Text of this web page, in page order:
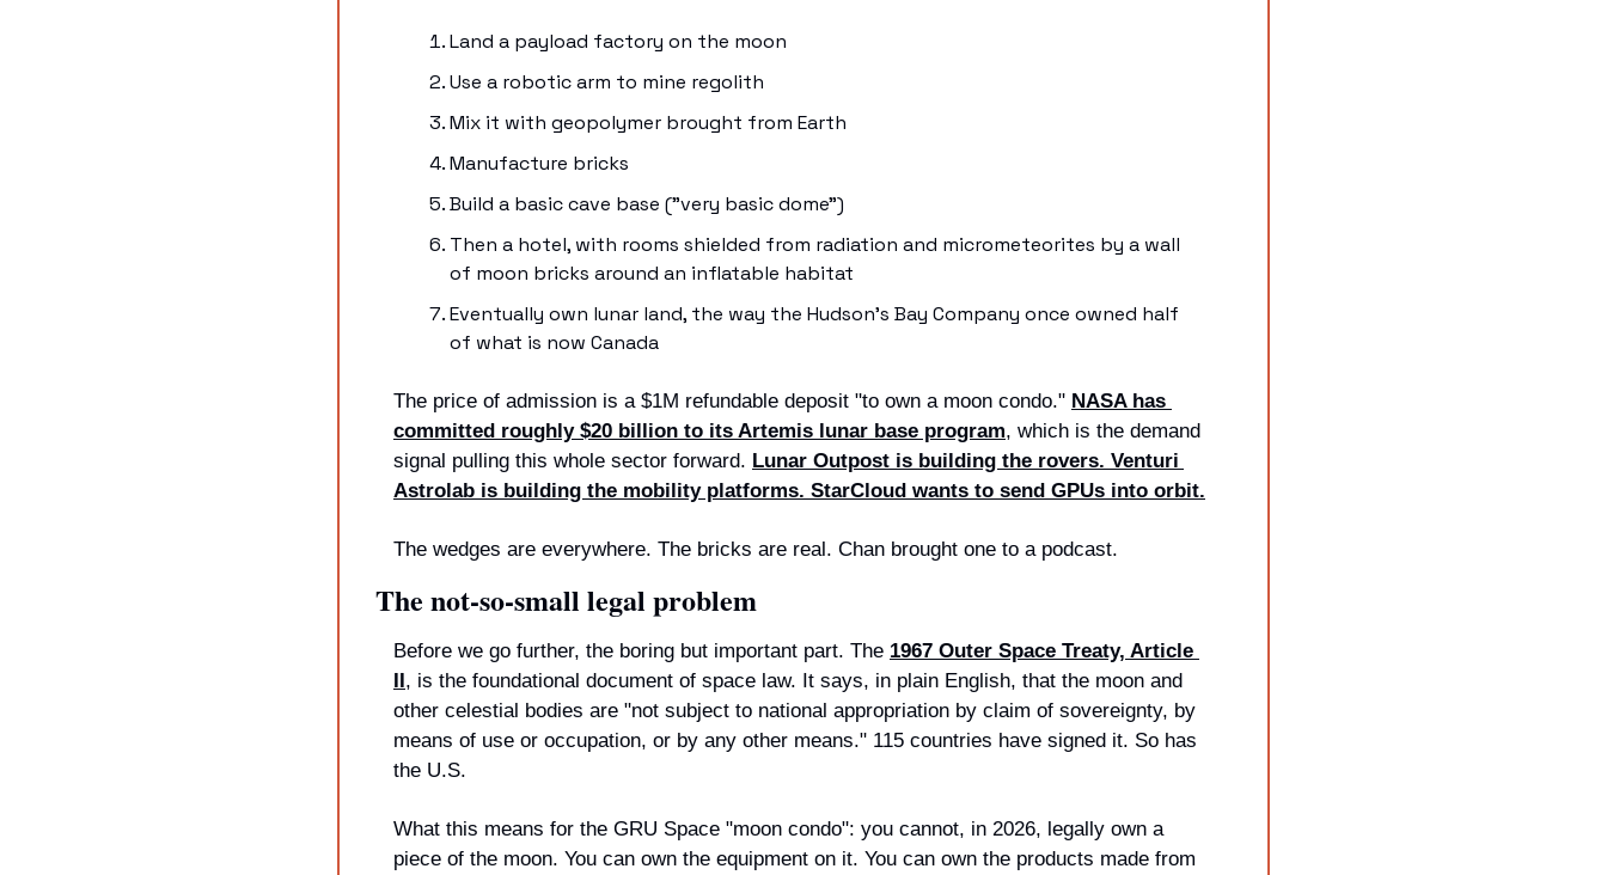
Land a payload factory on the moon
Use a robotic arm to mine regolith
Mix it with geopolymer brought from Earth
Manufacture bricks
Build a basic cave base ("very basic dome")
Then a hotel, with rooms shielded from radiation and micrometeorites by a wall
of moon bricks around an inflatable habitat
Eventually own lunar land, the way the Hudson's Bay Company once owned half
of what is now Canada
The price of admission is a $1M refundable deposit "to own a moon condo." NASA has
committed roughly $20 billion to its Artemis lunar base program, which is the demand
signal pulling this whole sector forward. Lunar Outpost is building the rovers. Venturi
Astrolab is building the mobility platforms. StarCloud wants to send GPUs into orbit.
The wedges are everywhere. The bricks are real. Chan brought one to a podcast.
The not-so-small legal problem
Before we go further, the boring but important part. The 1967 Outer Space Treaty, Article
II, is the foundational document of space law. It says, in plain English, that the moon and
other celestial bodies are "not subject to national appropriation by claim of sovereignty, by
means of use or occupation, or by any other means." 115 countries have signed it. So has
the U.S.
What this means for the GRU Space "moon condo": you cannot, in 2026, legally own a
piece of the moon. You can own the equipment on it. You can own the products made from